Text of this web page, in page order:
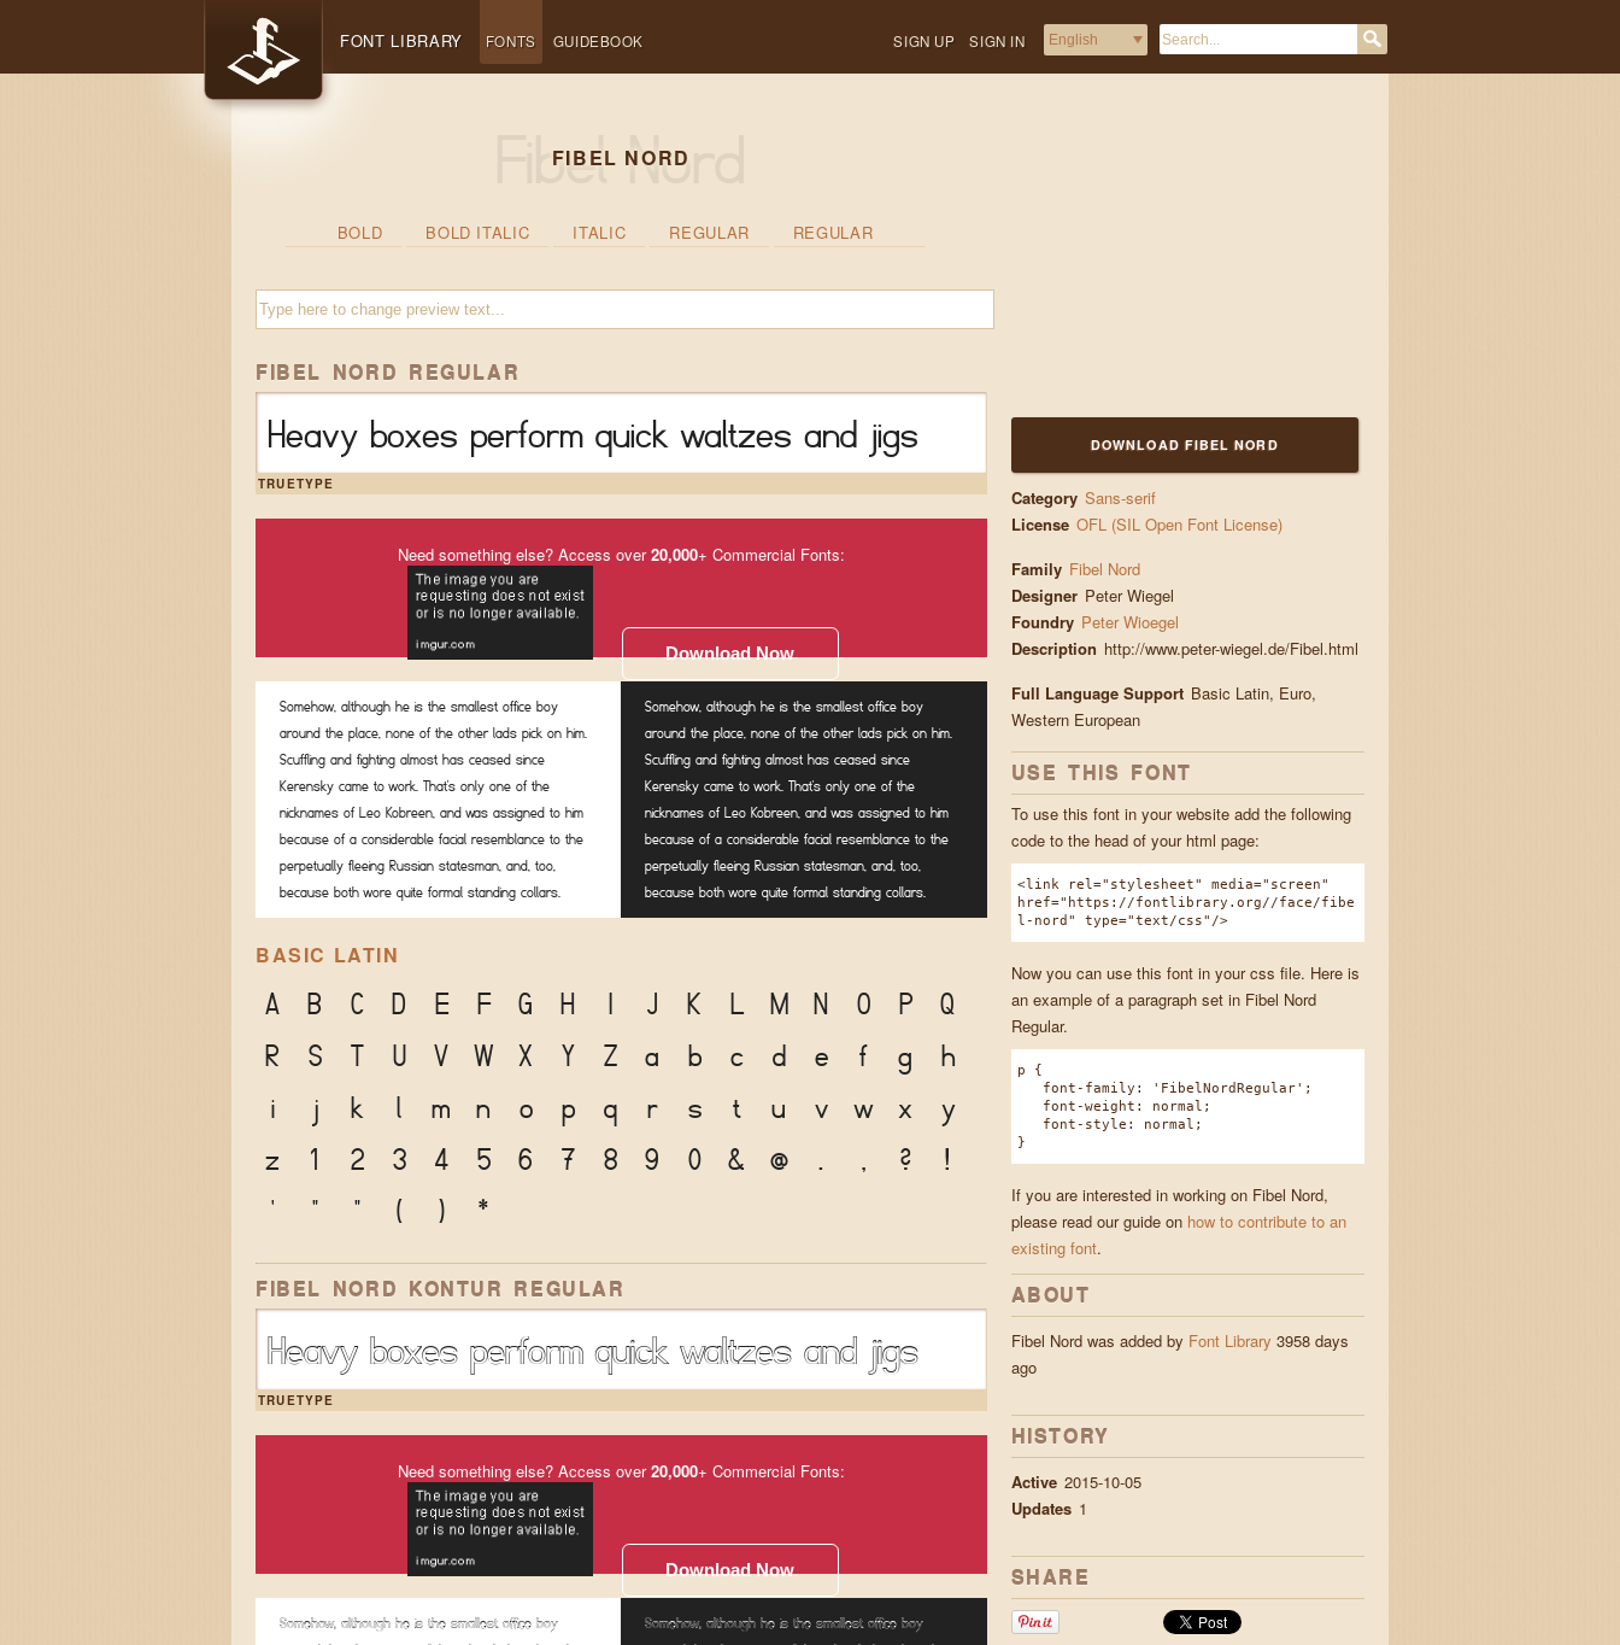
SIGN UP SIGN IN
FONT LIBRARY FONTS GUIDEBOOK
FIBEL NORD
BOLD BOLD ITALIC ITALIC REGULAR REGULAR
FIBEL NORD REGULAR
Heavy boxes perform quick waltzes and jigs
TRUETYPE
Need something else? Access over20,000+ Commercial Fonts:
Download Now
Somehow, although he is the smallest office boy
around the place, none of the other lads pick on him.
Scuffling and fighting almost has ceased since
Kerensky came to work. That's only one of the
nicknames of Leo Kobreen, and was assigned to him
because of a considerable facial resemblance to the
perpetually fleeing Russian statesman, and, too,
because both wore quite formal standing collars.
Somehow, although he is the smallest office boy
around the place, none of the other lads pick on him.
Scuffling and fighting almost has ceased since
Kerensky came to work. That's only one of the
nicknames of Leo Kobreen, and was assigned to him
because of a considerable facial resemblance to the
perpetually fleeing Russian statesman, and, too,
because both wore quite formal standing collars.
BASIC LATIN
A B C D E F G H I J K L M N O P
Q
R
S T U V W X Y Z a b c d e f g
h
i
j k l m n o p q r s t u v w x
y
z
1 2 3 4 5 6 7 8 9 0 & @ . , ?
!
'
" " ( ) *
FIBEL NORD KONTUR REGULAR
Heavy boxes perform quick waltzes and jigs
TRUETYPE
Need something else? Access over20,000+ Commercial Fonts:
Download Now
Somehow, although he is the smallest office boy
Somehow, although he is the smallest office boy
DOWNLOAD FIBEL NORD
Category Sans-serif
License OFL (SIL Open Font License)
Family Fibel Nord
Designer Peter Wiegel
Foundry Peter Wioegel
Description http://www.peter-wiegel.de/Fibel.html
Full Language Support Basic Latin, Euro,
Western European
USE THIS FONT
To use this font in your website add the following
code to the head of your html page:
<link rel="stylesheet" media="screen"
href="https://fontlibrary.org//face/fibe
l-nord" type="text/css"/>
Now you can use this font in your css file. Here is
an example of a paragraph set in Fibel Nord
Regular.
p {
font-family: 'FibelNordRegular';
font-weight: normal;
font-style: normal;
}
If you are interested in working on Fibel Nord,
please read our guide on how to contribute to an
existing font.
ABOUT
Fibel Nord was added by Font Library 3958 days
ago
HISTORY
Active 2015-10-05
Updates 1
SHARE